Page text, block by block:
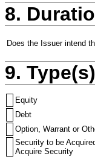
8.
Does the Issuer intend
9.
Equity
Debt
Option, Warrant or
Security to be
Acquire Security